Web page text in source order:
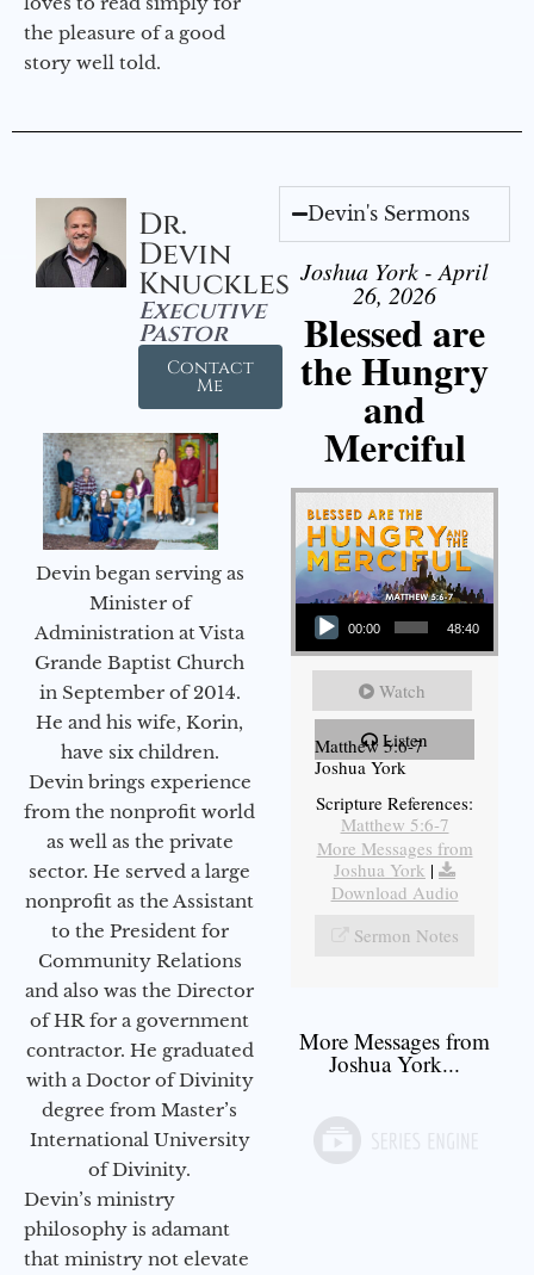
the pleasure of a good
story well told.
Dr.
Devin
Knuckles
Executive
Pastor
Contact
Me
Devin began serving as
Minister of
Administration at Vista
Grande Baptist Church
in September of 2014.
He and his wife, Korin,
have six children.
Devin brings experience
from the nonprofit world
as well as the private
sector. He served a large
nonprofit as the Assistant
to the President for
Community Relations
and also was the Director
of HR for a government
contractor. He graduated
with a Doctor of Divinity
degree from Master’s
International University
of Divinity.
Devin’s ministry
philosophy is adamant
that ministry not elevate
Devin's Sermons
Joshua York - April
26, 2026
Blessed are
the Hungry
and
Merciful
Audio Player
00:00 48:40
Watch
Listen
Matthew 5:6-7
Joshua York
Scripture References:
Matthew 5:6-7
More Messages from
Joshua York |
Download Audio
Sermon Notes
More Messages from
Joshua York...